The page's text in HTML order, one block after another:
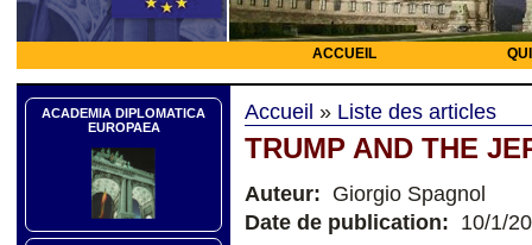
ACCUEIL
ACADEMIA DIPLOMATICA
EUROPAEA
Accueil » Liste des articles
TRUMP AND THE
Auteur: Giorgio Spagnol
Date de publication: 10/1/